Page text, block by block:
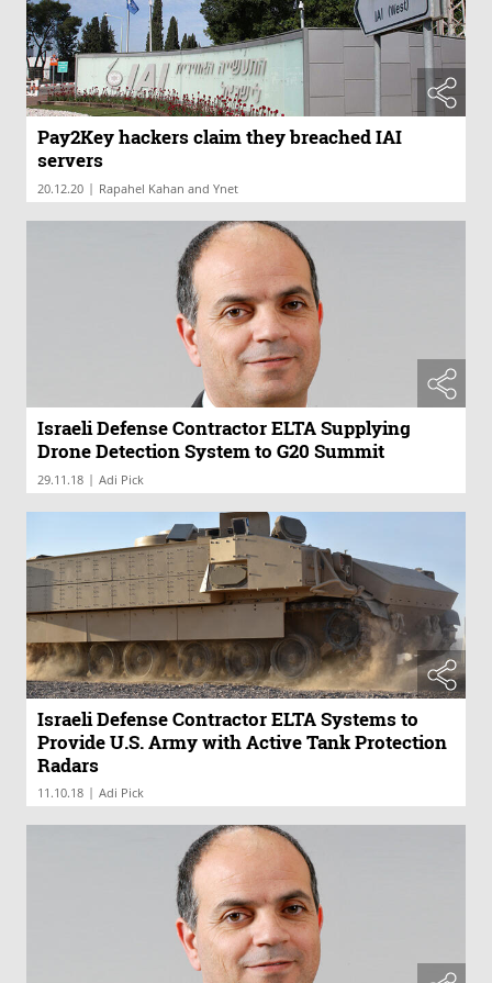
Pay2Key hackers claim they breached IAI
servers
20.12.20 | Rapahel Kahan and Ynet
Israeli Defense Contractor ELTA Supplying
Drone Detection System to G20 Summit
29.11.18 | Adi Pick
Israeli Defense Contractor ELTA Systems to
Provide U.S. Army with Active Tank Protection
Radars
11.10.18 | Adi Pick